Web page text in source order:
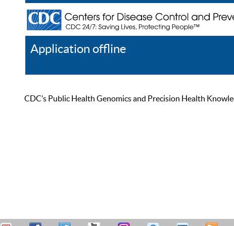
Application offline
CDC’s Public Health Genomics and Precision Health